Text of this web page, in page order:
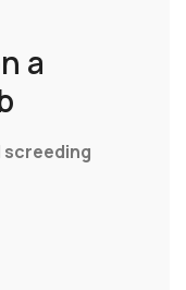
a